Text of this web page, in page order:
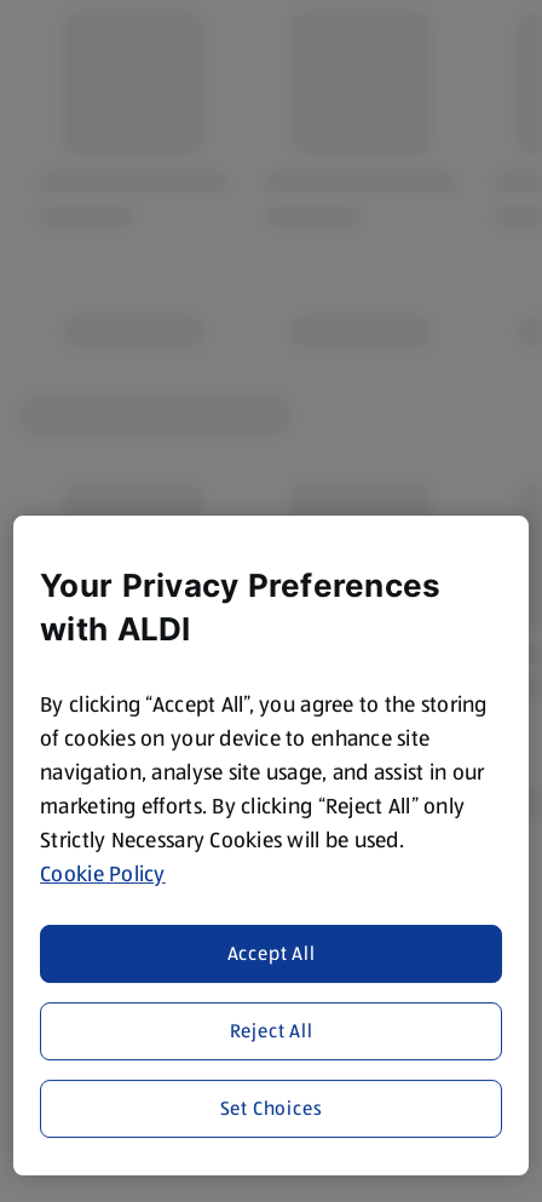
Product Disclaimer:
purposes only, to enhance your experience of the Aldi
website. We’ve tried our best to make sure everything is
accurate, but you should always read the label before
consuming or using the product. It’s also worth
remembering that our products and their ingredients are
liable to change at any time. If you need any specific
information about any of our Aldi-branded products, please
visit your local ALDI Store.
Your Privacy Preferences
with ALDI
By clicking “Accept All”, you agree to the storing
of cookies on your device to enhance site
navigation, analyse site usage, and assist in our
marketing efforts. By clicking “Reject All” only
Strictly Necessary Cookies will be used.
Cookie Policy
Reject All
Accept All
Set Choices